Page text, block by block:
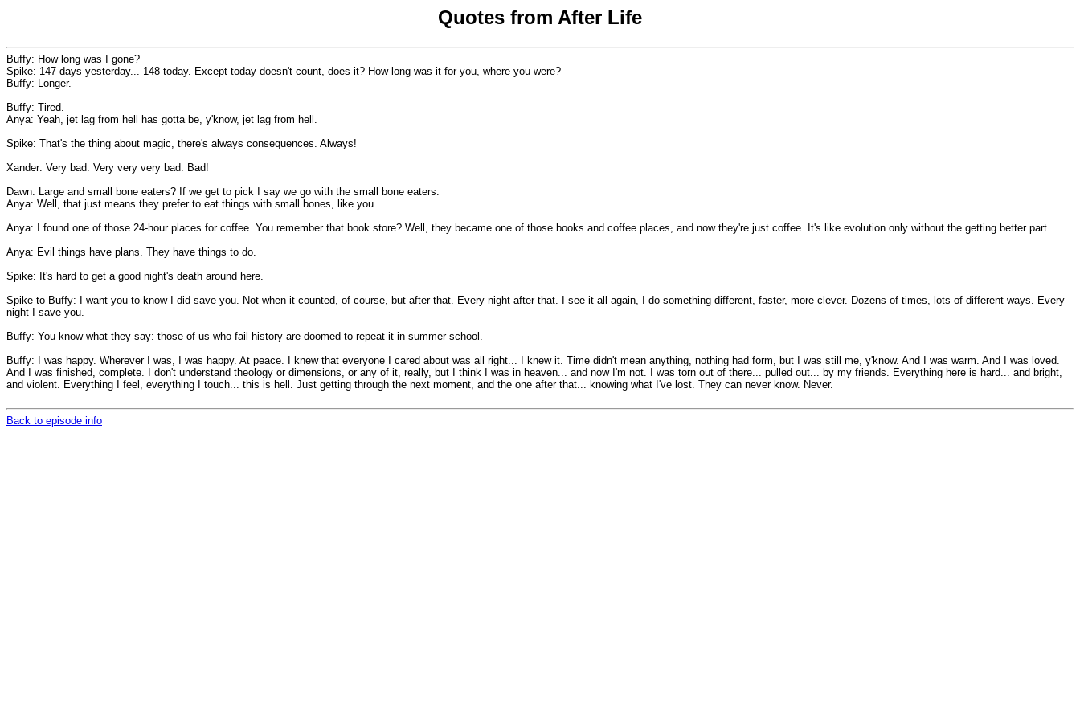
Quotes from After Life
Buffy: How long was I gone?
Spike: 147 days yesterday... 148 today. Except today doesn't count, does it? How long was it for you, where you were?
Buffy: Longer.
Buffy: Tired.
Anya: Yeah, jet lag from hell has gotta be, y'know, jet lag from hell.
Spike: That's the thing about magic, there's always consequences. Always!
Xander: Very bad. Very very very bad. Bad!
Dawn: Large and small bone eaters? If we get to pick I say we go with the small bone eaters.
Anya: Well, that just means they prefer to eat things with small bones, like you.
Anya: I found one of those 24-hour places for coffee. You remember that book store? Well, they became one of those books and coffee places, and now they're just coffee. It's like evolution only without the getting better part.
Anya: Evil things have plans. They have things to do.
Spike: It's hard to get a good night's death around here.
Spike to Buffy: I want you to know I did save you. Not when it counted, of course, but after that. Every night after that. I see it all again, I do something different, faster, more clever. Dozens of times, lots of different ways. Every
night I save you.
Buffy: You know what they say: those of us who fail history are doomed to repeat it in summer school.
Buffy: I was happy. Wherever I was, I was happy. At peace. I knew that everyone I cared about was all right... I knew it. Time didn't mean anything, nothing had form, but I was still me, y'know. And I was warm. And I was loved.
And I was finished, complete. I don't understand theology or dimensions, or any of it, really, but I think I was in heaven... and now I'm not. I was torn out of there... pulled out... by my friends. Everything here is hard... and bright,
and violent. Everything I feel, everything I touch... this is hell. Just getting through the next moment, and the one after that... knowing what I've lost. They can never know. Never.
Back to episode info